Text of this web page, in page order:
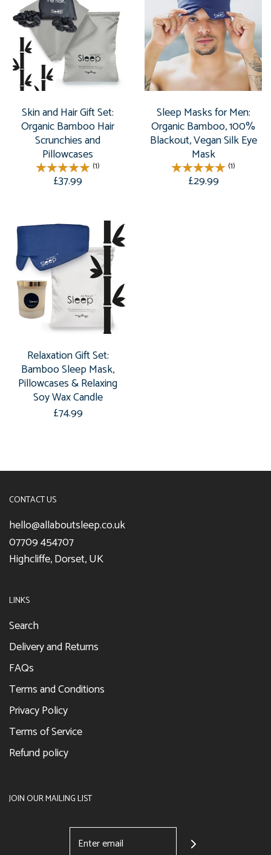
Skin and Hair Gift Set:
Organic Bamboo Hair
Scrunchies and
Pillowcases
(1)
£37.99
Sleep Masks for Men:
Organic Bamboo, 100%
Blackout, Vegan Silk Eye
Mask
(1)
£29.99
Relaxation Gift Set:
Bamboo Sleep Mask,
Pillowcases & Relaxing
Soy Wax Candle
£74.99
CONTACT US
hello@allaboutsleep.co.uk
07709 454707
Highcliffe, Dorset, UK
LINKS
Search
Delivery and Returns
FAQs
Terms and Conditions
Privacy Policy
Terms of Service
Refund policy
JOIN OUR MAILING LIST